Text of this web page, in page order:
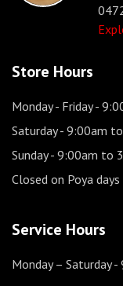
Store Hours
Monday - Friday-
Saturday- 9:00am
Sunday- 9:00am to
Closed on Poya days
Service Hours
Monday – Saturday-